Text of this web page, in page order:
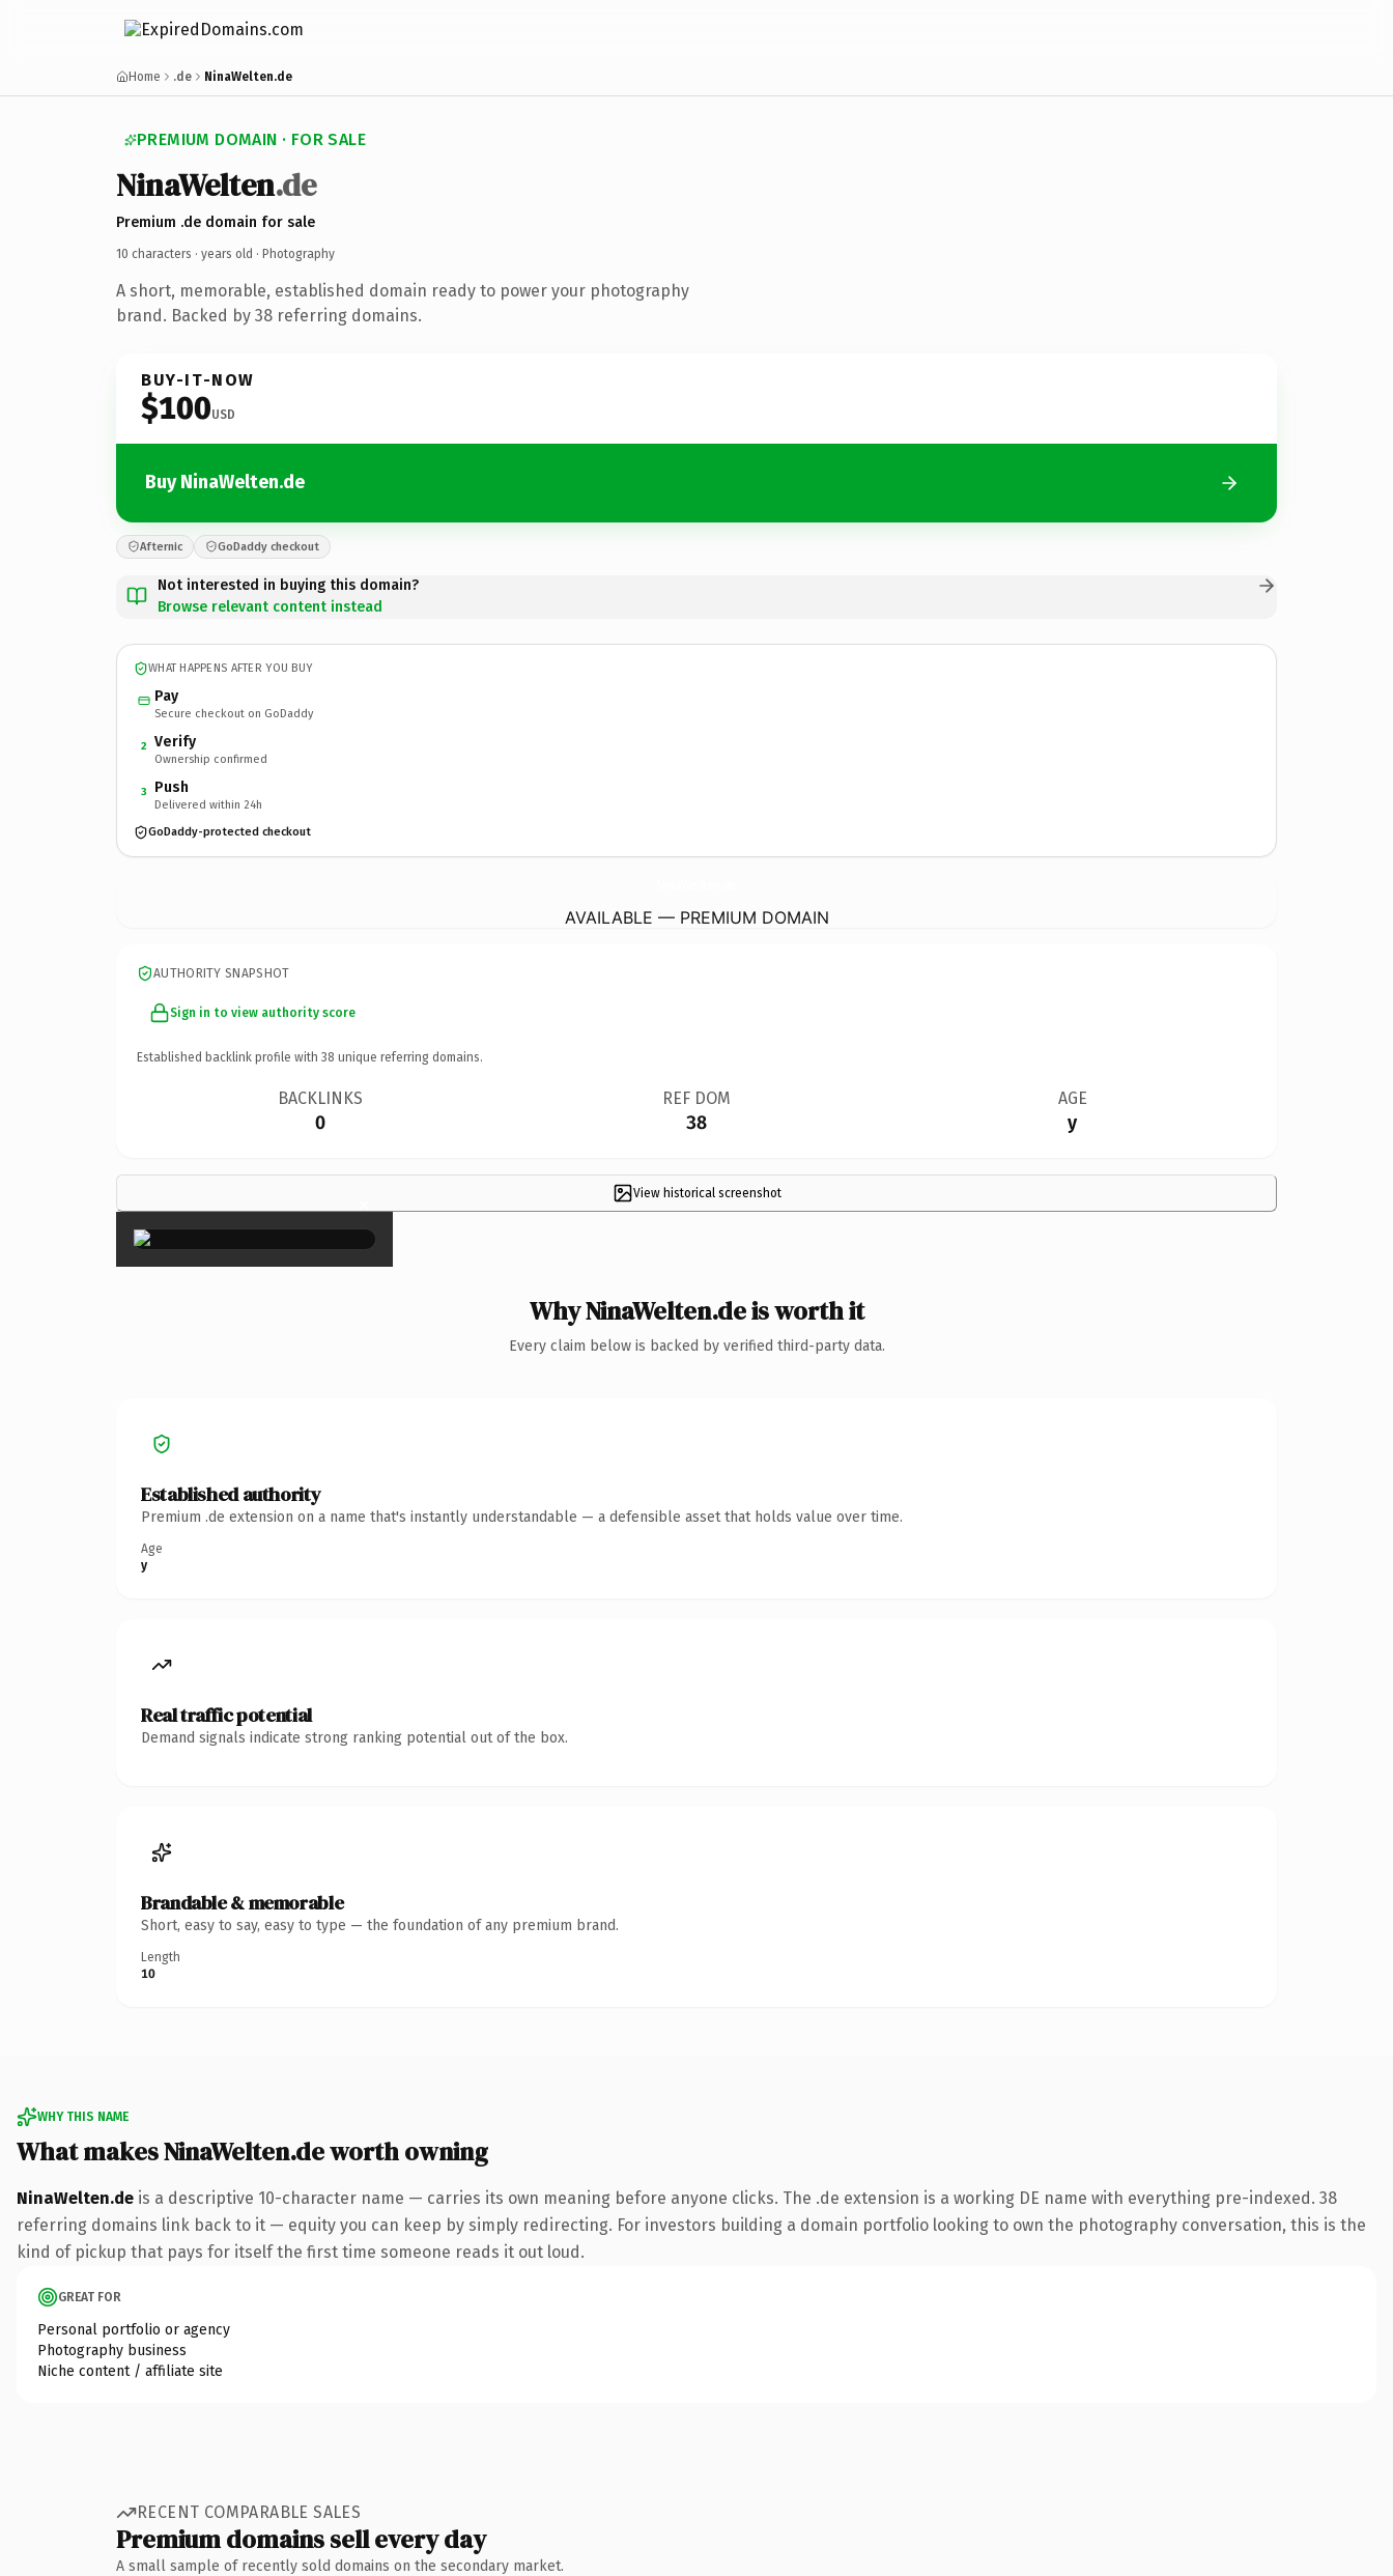
Home .de NinaWelten.de
PREMIUM DOMAIN · FOR SALE
NinaWelten.de
Premium .de domain for sale
10 characters · years old · Photography
A short, memorable, established domain ready to power your photography
brand. Backed by 38 referring domains.
BUY-IT-NOW
$100USD
Buy NinaWelten.de
Afternic GoDaddy checkout
Not interested in buying this domain?
Browse relevant content instead
WHAT HAPPENS AFTER YOU BUY
Pay
Secure checkout on GoDaddy
2 Verify
Ownership confirmed
3 Push
Delivered within 24h
GoDaddy-protected checkout
AVAILABLE — PREMIUM DOMAIN
AUTHORITY SNAPSHOT
Sign in to view authority score
Established backlink profile with 38 unique referring domains.
BACKLINKS
0
REF DOM
38
AGE
y
View historical screenshot
×
Why NinaWelten.de is worth it
Every claim below is backed by verified third-party data.
Established authority
Premium .de extension on a name that's instantly understandable — a defensible asset that holds value over time.
Age
y
Real traffic potential
Demand signals indicate strong ranking potential out of the box.
Brandable & memorable
Short, easy to say, easy to type — the foundation of any premium brand.
Length
10
WHY THIS NAME
What makes NinaWelten.de worth owning
NinaWelten.de is a descriptive 10-character name — carries its own meaning before anyone clicks. The .de extension is a working DE name with everything pre-indexed. 38
referring domains link back to it — equity you can keep by simply redirecting. For investors building a domain portfolio looking to own the photography conversation, this is the
kind of pickup that pays for itself the first time someone reads it out loud.
GREAT FOR
Personal portfolio or agency
Photography business
Niche content / affiliate site
RECENT COMPARABLE SALES
Premium domains sell every day
A small sample of recently sold domains on the secondary market.